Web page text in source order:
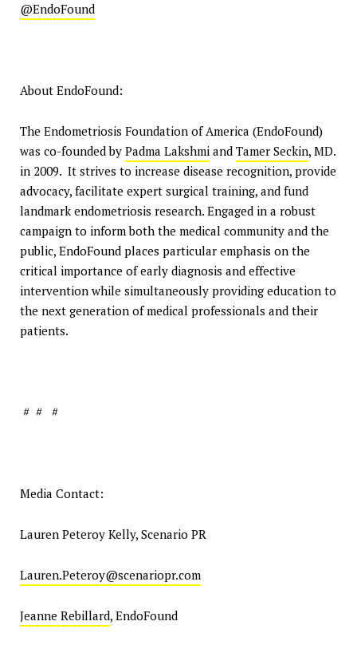
@EndoFound
About EndoFound:
The Endometriosis Foundation of America (EndoFound)
was co-founded by Padma Lakshmi and Tamer Seckin, MD.
in 2009. It strives to increase disease recognition, provide
advocacy, facilitate expert surgical training, and fund
landmark endometriosis research. Engaged in a robust
campaign to inform both the medical community and the
public, EndoFound places particular emphasis on the
critical importance of early diagnosis and effective
intervention while simultaneously providing education to
the next generation of medical professionals and their
patients.
# # #
Media Contact:
Lauren Peteroy Kelly, Scenario PR
Lauren.Peteroy@scenariopr.com
Jeanne Rebillard, EndoFound